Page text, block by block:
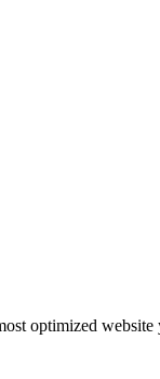
optimized website